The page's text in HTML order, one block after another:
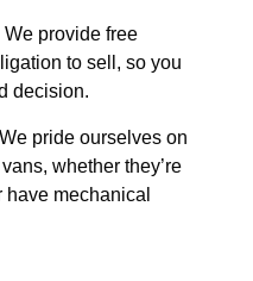
We provide free
to sell, so you
decision.
pride ourselves on
whether they’re
mechanical